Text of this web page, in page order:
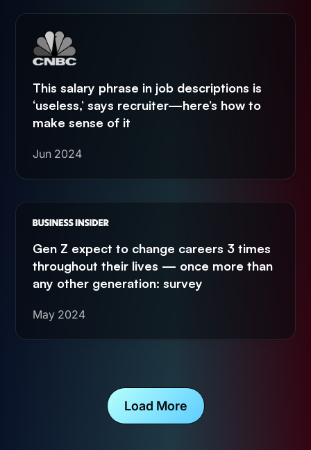
This salary phrase in job descriptions is
‘useless,’ says recruiter—here’s how to
make sense of it
Jun 2024
Gen Z expect to change careers 3 times
throughout their lives — once more than
any other generation: survey
May 2024
Load More